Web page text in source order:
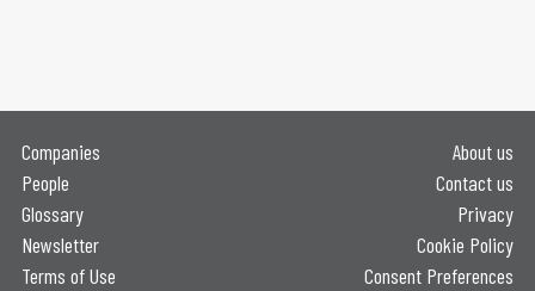
Companies
People
Glossary
Newsletter
Terms of Use
About us
Contact us
Privacy
Cookie Policy
Consent Preferences